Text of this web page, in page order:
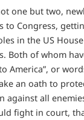
one but two,
to Congress,
in the US
Both of whom
America”, or
an oath to
against all
fight in court,